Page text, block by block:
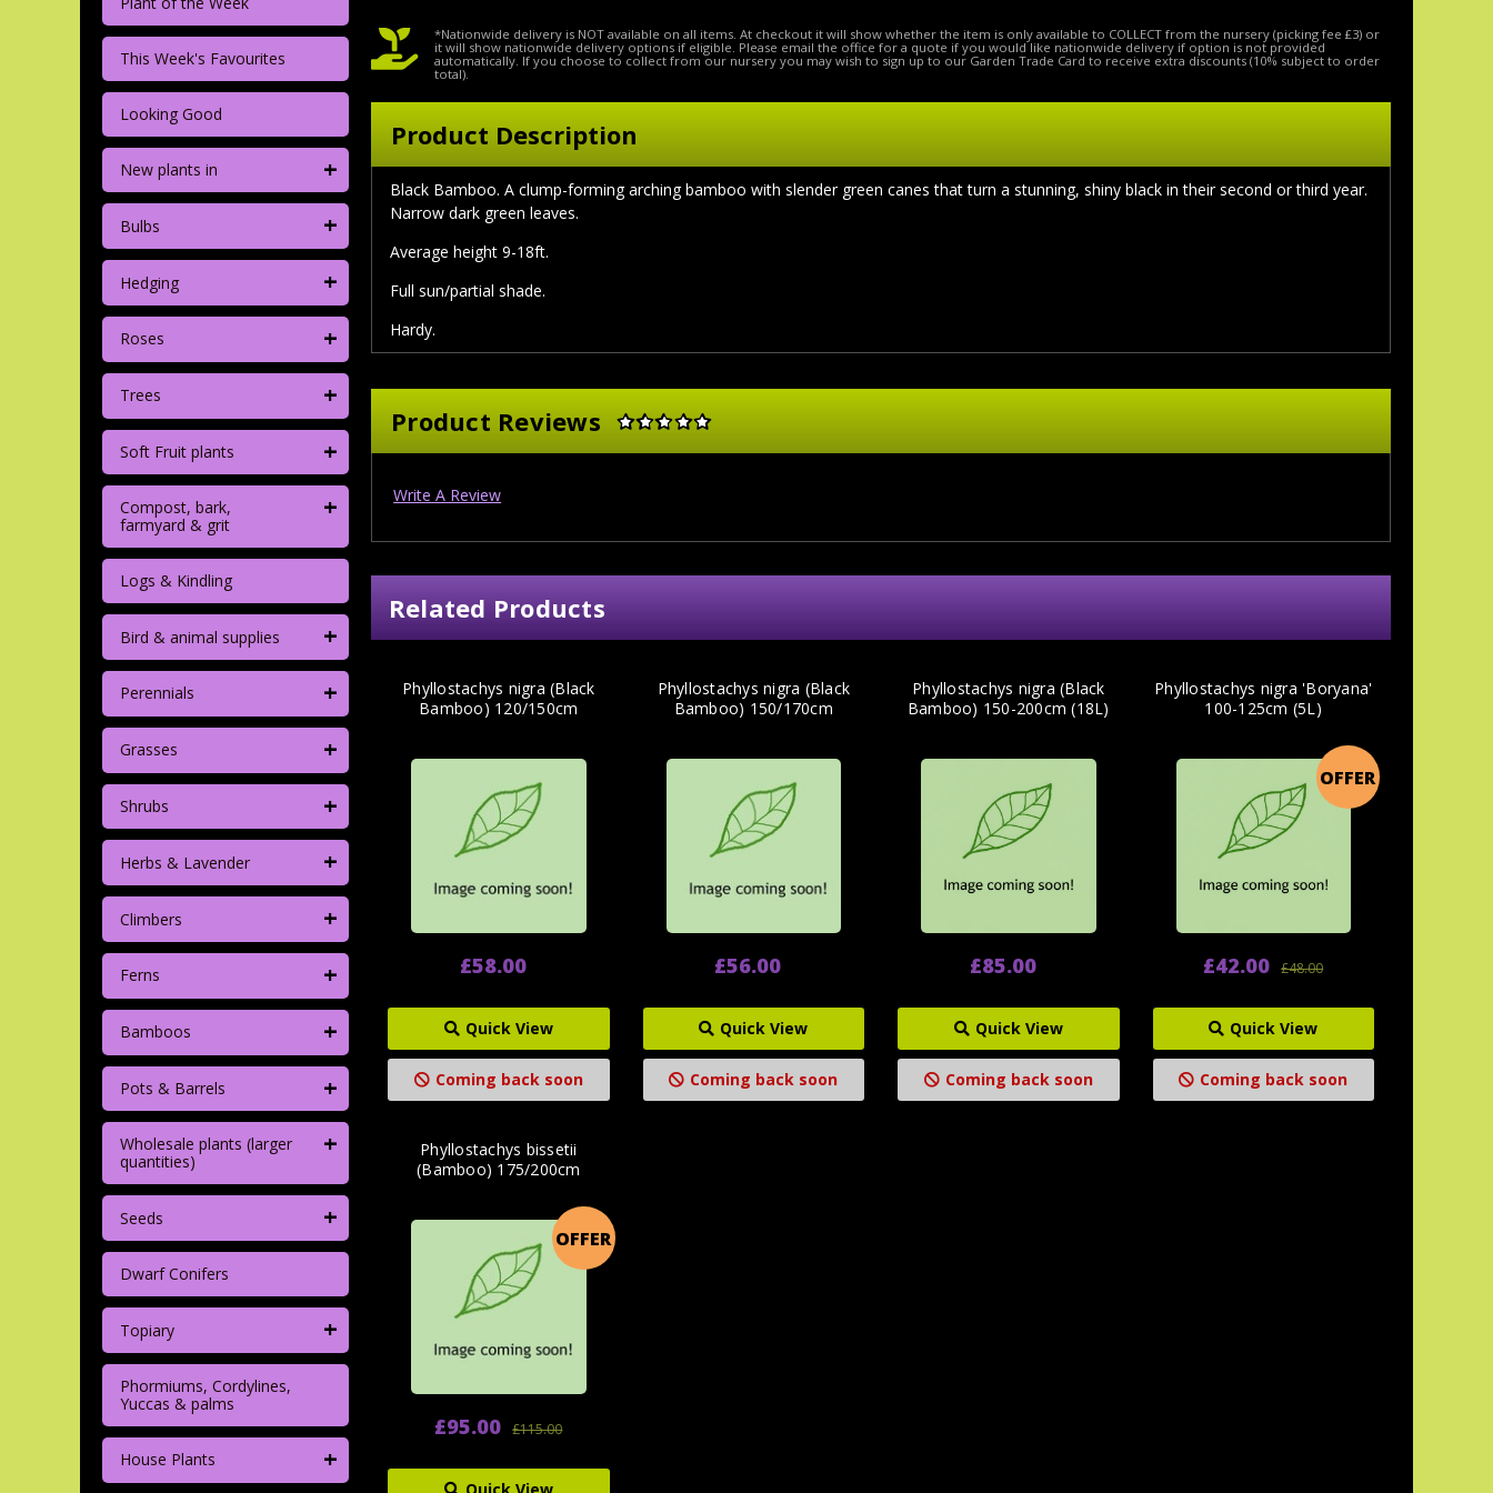
This Week's Favourites
Looking Good
New plants in +
Bulbs +
Hedging +
Roses +
Trees +
Soft Fruit plants +
Compost, bark,
farmyard & grit
+
Logs & Kindling
Bird & animal supplies +
Perennials +
Grasses +
Shrubs +
Herbs & Lavender +
Climbers +
Ferns +
Bamboos +
Pots & Barrels +
Wholesale plants (larger
quantities)
+
Seeds +
Dwarf Conifers
Topiary +
Phormiums, Cordylines,
Yuccas & palms
House Plants +
*Nationwide delivery is NOT available on all items. At checkout it will show whether the item is only available to COLLECT from the nursery (picking fee £3) or
it will show nationwide delivery options if eligible. Please email the office for a quote if you would like nationwide delivery if option is not provided
automatically. If you choose to collect from our nursery you may wish to sign up to our Garden Trade Card to receive extra discounts (10% subject to order
total).
Product Description
Black Bamboo. A clump-forming arching bamboo with slender green canes that turn a stunning, shiny black in their second or third year.
Narrow dark green leaves.
Average height 9-18ft.
Full sun/partial shade.
Hardy.
Product Reviews
Write A Review
Related Products
Phyllostachys nigra (Black
Bamboo) 120/150cm
£58.00
Quick View
Coming back soon
Phyllostachys nigra (Black
Bamboo) 150/170cm
£56.00
Quick View
Coming back soon
Phyllostachys nigra (Black
Bamboo) 150-200cm (18L)
£85.00
Quick View
Coming back soon
OFFER
Phyllostachys nigra 'Boryana'
100-125cm (5L)
£48.00
£42.00
Quick View
Coming back soon
OFFER
Phyllostachys bissetii
(Bamboo) 175/200cm
£115.00
£95.00